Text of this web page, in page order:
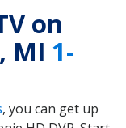
on
, MI 1-
, you can get up